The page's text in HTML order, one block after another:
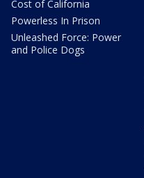
Cost of California
Powerless In Prison
Unleashed Force: Power
and Police Dogs